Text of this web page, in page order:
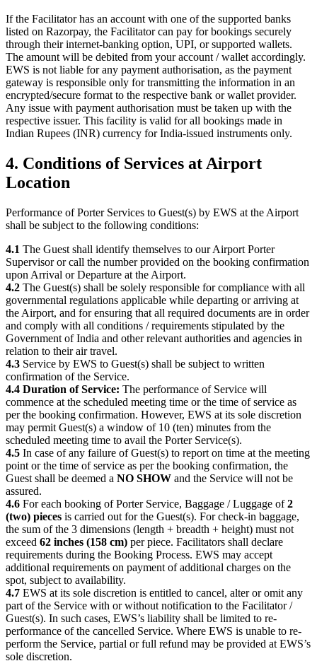
If the Facilitator has an account with one of the supported banks
listed on Razorpay, the Facilitator can pay for bookings securely
through their internet-banking option, UPI, or supported wallets.
The amount will be debited from your account / wallet accordingly.
EWS is not liable for any payment authorisation, as the payment
gateway is responsible only for transmitting the information in an
encrypted/secure format to the respective bank or wallet provider.
Any issue with payment authorisation must be taken up with the
respective issuer. This facility is valid for all bookings made in
Indian Rupees (INR) currency for India-issued instruments only.
4. Conditions of Services at Airport
Location
Performance of Porter Services to Guest(s) by EWS at the Airport
shall be subject to the following conditions:
4.1 The Guest shall identify themselves to our Airport Porter
Supervisor or call the number provided on the booking confirmation
upon Arrival or Departure at the Airport.
4.2 The Guest(s) shall be solely responsible for compliance with all
governmental regulations applicable while departing or arriving at
the Airport, and for ensuring that all required documents are in order
and comply with all conditions / requirements stipulated by the
Government of India and other relevant authorities and agencies in
relation to their air travel.
4.3 Service by EWS to Guest(s) shall be subject to written
confirmation of the Service.
4.4 Duration of Service: The performance of Service will
commence at the scheduled meeting time or the time of service as
per the booking confirmation. However, EWS at its sole discretion
may permit Guest(s) a window of 10 (ten) minutes from the
scheduled meeting time to avail the Porter Service(s).
4.5 In case of any failure of Guest(s) to report on time at the meeting
point or the time of service as per the booking confirmation, the
Guest shall be deemed a NO SHOW and the Service will not be
assured.
4.6 For each booking of Porter Service, Baggage / Luggage of2
(two) pieces is carried out for the Guest(s). For check-in baggage,
the sum of the 3 dimensions (length + breadth + height) must not
exceed 62 inches (158 cm) per piece. Facilitators shall declare
requirements during the Booking Process. EWS may accept
additional requirements on payment of additional charges on the
spot, subject to availability.
4.7 EWS at its sole discretion is entitled to cancel, alter or omit any
part of the Service with or without notification to the Facilitator /
Guest(s). In such cases, EWS’s liability shall be limited to re-
performance of the cancelled Service. Where EWS is unable to re-
perform the Service, partial or full refund may be provided at EWS’s
sole discretion.